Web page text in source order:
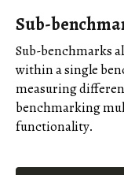
Sub-
Sub-benchmarks
within a single
measuring
benchmarking
functionality.